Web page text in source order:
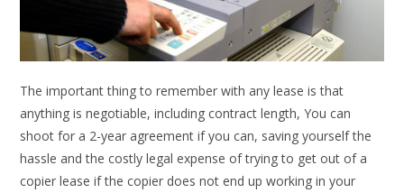
The important thing to remember with any lease is that
anything is negotiable, including contract length, You can
shoot for a 2-year agreement if you can, saving yourself the
hassle and the costly legal expense of trying to get out of a
copier lease if the copier does not end up working in your